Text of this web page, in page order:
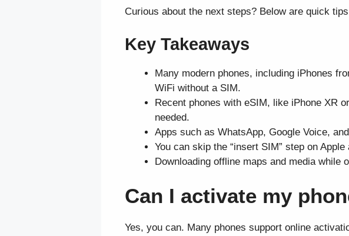
Curious about the next steps? Below are quick
Key Takeaways
Many modern phones, including iPhones
WiFi without a SIM.
Recent phones with eSIM, like iPhone XR
needed.
Apps such as WhatsApp, Google Voice,
You can skip the “insert SIM” step on
Downloading offline maps and media while
Can I activate my
Yes, you can. Many phones support online